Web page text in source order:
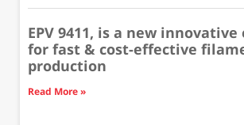
EPV 9411, is a new
for fast & cost-effective
production
Read More »